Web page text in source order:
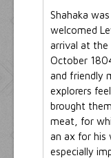
Shahaka
welcomed
arrival at the
October
and friendly
explorers
brought
meat, for
an ax for his
especially